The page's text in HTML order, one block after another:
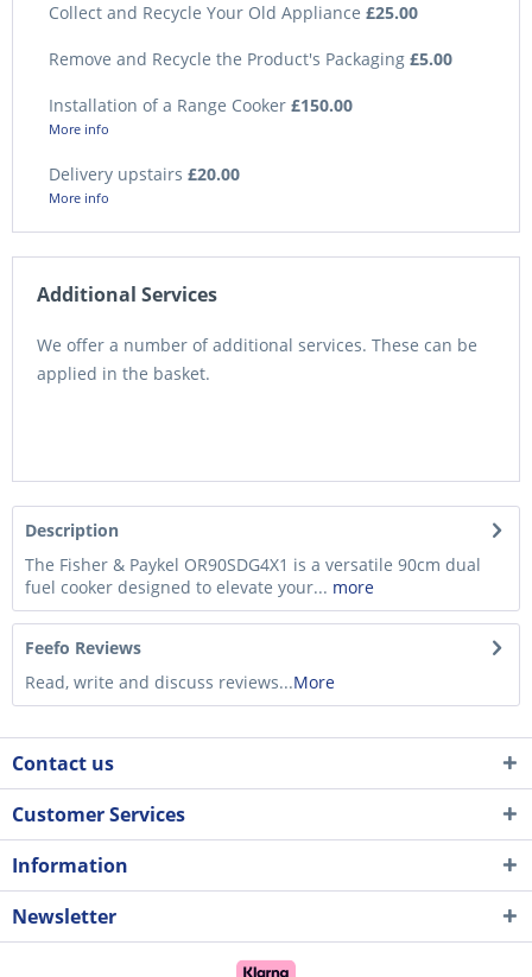
Collect and Recycle Your Old Appliance £25.00
Remove and Recycle the Product's Packaging £5.00
Installation of a Range Cooker £150.00
More info
Delivery upstairs £20.00
More info
Additional Services
We offer a number of additional services. These can be
applied in the basket.
Description
The Fisher & Paykel OR90SDG4X1 is a versatile 90cm dual
fuel cooker designed to elevate your... more
Feefo Reviews
Read, write and discuss reviews...More
Contact us
Customer Services
Information
Newsletter